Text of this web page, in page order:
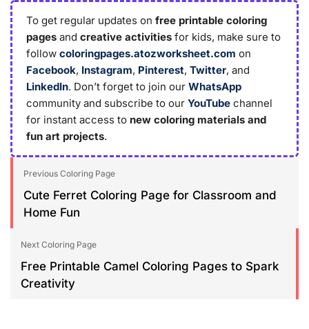
To get regular updates on free printable coloring
pages and creative activities for kids, make sure to
follow coloringpages.atozworksheet.com on
Facebook, Instagram, Pinterest, Twitter, and
LinkedIn. Don’t forget to join our WhatsApp
community and subscribe to our YouTube channel
for instant access to new coloring materials and
fun art projects.
Previous Coloring Page
Cute Ferret Coloring Page for Classroom and
Home Fun
Next Coloring Page
Free Printable Camel Coloring Pages to Spark
Creativity